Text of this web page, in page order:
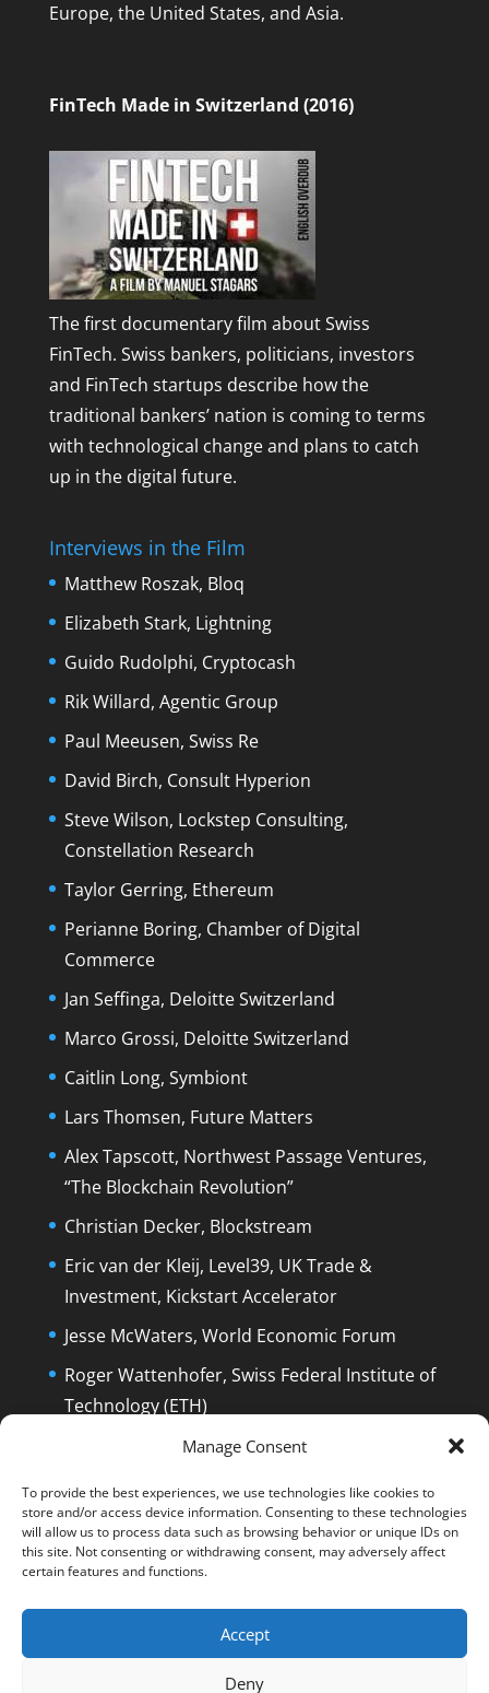
Manage Consent
To provide the best experiences, we use technologies like cookies to
store and/or access device information. Consenting to these technologies
will allow us to process data such as browsing behavior or unique IDs on
this site. Not consenting or withdrawing consent, may adversely affect
certain features and functions.
Accept
Deny
Europe, the United States, and Asia.
FinTech Made in Switzerland (2016)
The first documentary film about Swiss
FinTech. Swiss bankers, politicians, investors
and FinTech startups describe how the
traditional bankers’ nation is coming to terms
with technological change and plans to catch
up in the digital future.
Interviews in the Film
Matthew Roszak, Bloq
Elizabeth Stark, Lightning
Guido Rudolphi, Cryptocash
Rik Willard, Agentic Group
Paul Meeusen, Swiss Re
David Birch, Consult Hyperion
Steve Wilson, Lockstep Consulting,
Constellation Research
Taylor Gerring, Ethereum
Perianne Boring, Chamber of Digital
Commerce
Jan Seffinga, Deloitte Switzerland
Marco Grossi, Deloitte Switzerland
Caitlin Long, Symbiont
Lars Thomsen, Future Matters
Alex Tapscott, Northwest Passage Ventures,
“The Blockchain Revolution”
Christian Decker, Blockstream
Eric van der Kleij, Level39, UK Trade &
Investment, Kickstart Accelerator
Jesse McWaters, World Economic Forum
Roger Wattenhofer, Swiss Federal Institute of
Technology (ETH)
Dolfi Mueller, Mayor of Zug/Switzerland
End Credits
EPK
Q&A and Disclaimer
Reading List